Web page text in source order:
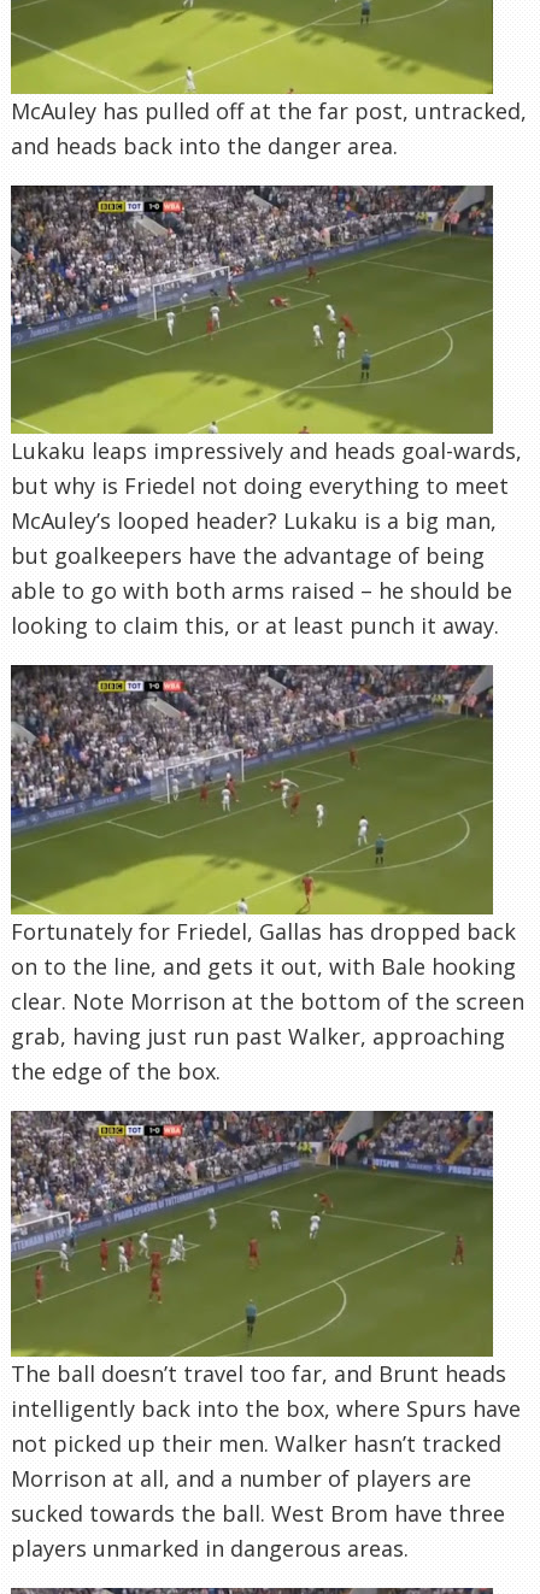
McAuley has pulled off at the far post, untracked,
and heads back into the danger area.
Lukaku leaps impressively and heads goal-wards,
but why is Friedel not doing everything to meet
McAuley’s looped header? Lukaku is a big man,
but goalkeepers have the advantage of being
able to go with both arms raised – he should be
looking to claim this, or at least punch it away.
Fortunately for Friedel, Gallas has dropped back
on to the line, and gets it out, with Bale hooking
clear. Note Morrison at the bottom of the screen
grab, having just run past Walker, approaching
the edge of the box.
The ball doesn’t travel too far, and Brunt heads
intelligently back into the box, where Spurs have
not picked up their men. Walker hasn’t tracked
Morrison at all, and a number of players are
sucked towards the ball. West Brom have three
players unmarked in dangerous areas.